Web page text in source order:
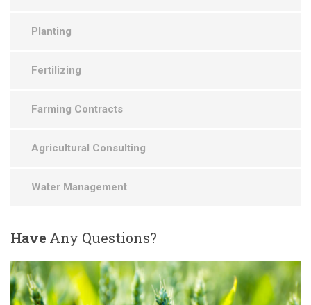
Planting
Fertilizing
Farming Contracts
Agricultural Consulting
Water Management
HaveAny Questions?